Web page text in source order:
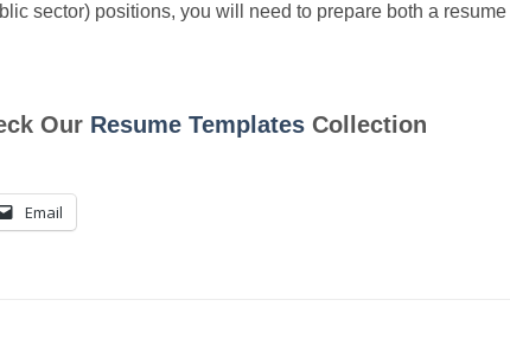
sector) positions, you will need to prepare both a resume
Our Resume TemplatesCollection
Email